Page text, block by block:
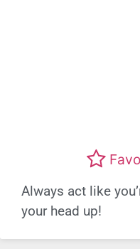
Always act like
your head up!